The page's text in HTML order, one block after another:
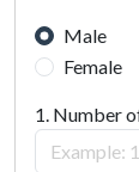
Male
Female
1. Number